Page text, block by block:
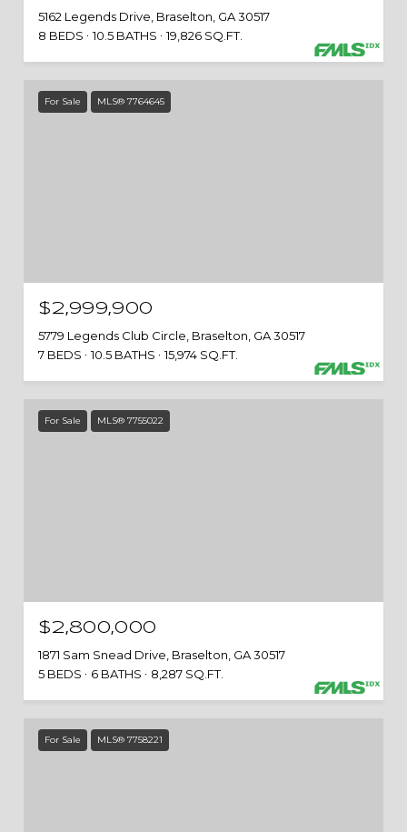
5162 Legends Drive, Braselton, GA 30517
8 BEDS
10.5 BATHS 19,826 SQ.FT.
For Sale MLS® 7764645
$2,999,900
5779 Legends Club Circle, Braselton, GA 30517
7 BEDS
10.5 BATHS 15,974 SQ.FT.
For Sale MLS® 7755022
$2,800,000
1871 Sam Snead Drive, Braselton, GA 30517
5 BEDS
6 BATHS 8,287 SQ.FT.
For Sale MLS® 7758221